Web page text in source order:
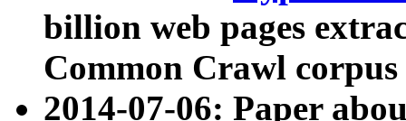
billion web pages
Common Crawl
2014-07-06: Paper